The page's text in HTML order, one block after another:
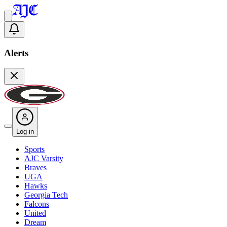
Alerts
Log in
Sports
AJC Varsity
Braves
UGA
Hawks
Georgia Tech
Falcons
United
Dream